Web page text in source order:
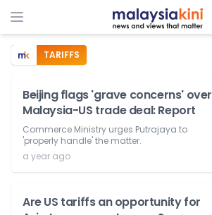
TARIFFS
Beijing flags 'grave concerns' over
Malaysia-US trade deal: Report
Commerce Ministry urges Putrajaya to
'properly handle' the matter.
a year ago
Are US tariffs an opportunity for